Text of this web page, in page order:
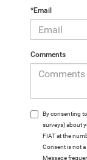
*Email
Comments
By consenting
surveys) about
FIAT at the
Consent is not a
Message